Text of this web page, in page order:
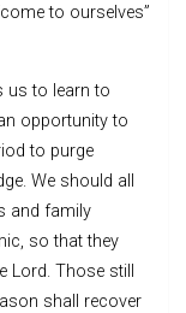
to ourselves”
us to learn to
opportunity to
to purge
We should all
and family
so that they
Those still
shall recover